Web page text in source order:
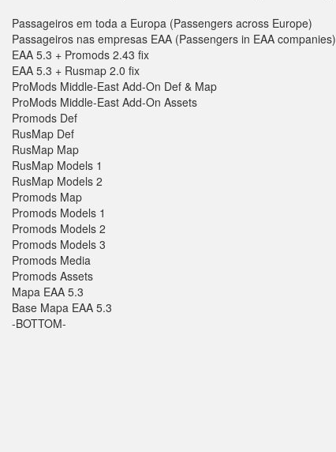
Passageiros em toda a Europa (Passengers across Europe)
Passageiros nas empresas EAA (Passengers in EAA companies)
EAA 5.3 + Promods 2.43 fix
EAA 5.3 + Rusmap 2.0 fix
ProMods Middle-East Add-On Def & Map
ProMods Middle-East Add-On Assets
Promods Def
RusMap Def
RusMap Map
RusMap Models 1
RusMap Models 2
Promods Map
Promods Models 1
Promods Models 2
Promods Models 3
Promods Media
Promods Assets
Mapa EAA 5.3
Base Mapa EAA 5.3
-BOTTOM-